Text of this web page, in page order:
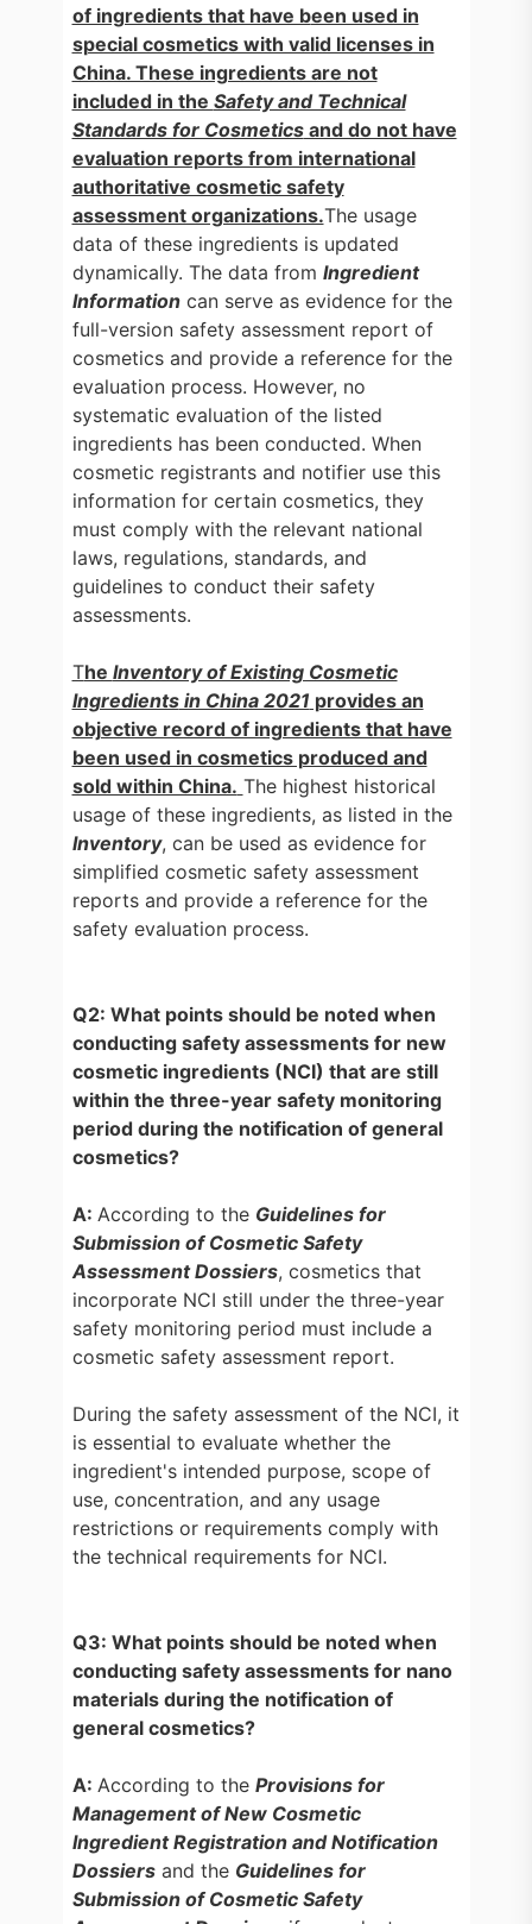
of ingredients that have been used in
special cosmetics with valid licenses in
China. These ingredients are not
included in the Safety and Technical
Standards for Cosmeticsand do not have
evaluation reports from international
authoritative cosmetic safety
assessment organizations.The usage
data of these ingredients is updated
dynamically. The data from Ingredient
Informationcan serve as evidence for the
full-version safety assessment report of
cosmetics and provide a reference for the
evaluation process. However, no
systematic evaluation of the listed
ingredients has been conducted. When
cosmetic registrants and notifier use this
information for certain cosmetics, they
must comply with the relevant national
laws, regulations, standards, and
guidelines to conduct their safety
assessments.
The Inventory of Existing Cosmetic
Ingredientsin China 2021 provides an
objective record of ingredients that have
been used in cosmetics produced and
sold within China. The highest historical
usage of these ingredients, as listed in the
Inventory, can be used as evidence for
simplified cosmetic safety assessment
reports and provide a reference for the
safety evaluation process.
Q2: What points should be noted when
conducting safety assessments for new
cosmetic ingredients (NCI) that are still
within the three-year safety monitoring
period during the notification of general
cosmetics?
A: According to the Guidelines for
Submission of Cosmetic Safety
Assessment Dossiers, cosmetics that
incorporate NCI still under the three-year
safety monitoring period must include a
cosmetic safety assessment report.
During the safety assessment of the NCI, it
is essential to evaluate whether the
ingredient's intended purpose, scope of
use, concentration, and any usage
restrictions or requirements comply with
the technical requirements for NCI.
Q3: What points should be noted when
conducting safety assessments for nano
materials during the notification of
general cosmetics?
A: According to the Provisions for
Management of New Cosmetic
Ingredient Registration and Notification
Dossiersand the Guidelines for
Submission of Cosmetic Safety